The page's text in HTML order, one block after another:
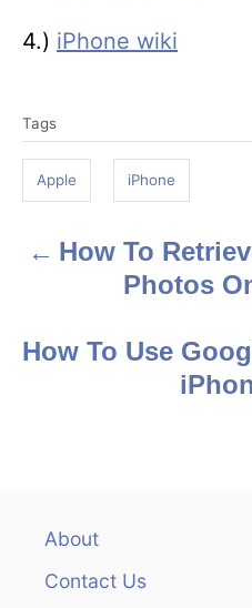
4.) iPhone wiki
a
s
Tags
Apple iPhone
P
s
How To
Photos
How To Use
About
Contact Us